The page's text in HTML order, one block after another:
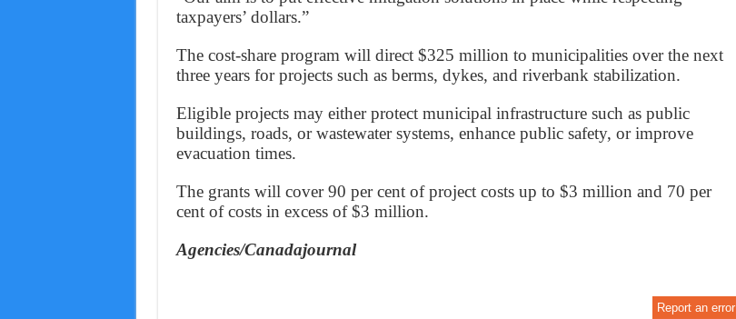
taxpayers’ dollars.”
The cost-share program will direct $325 million to municipalities over the next
three years for projects such as berms, dykes, and riverbank stabilization.
Eligible projects may either protect municipal infrastructure such as public
buildings, roads, or wastewater systems, enhance public safety, or improve
evacuation times.
The grants will cover 90 per cent of project costs up to $3 million and 70 per
cent of costs in excess of $3 million.
Agencies/Canadajournal
Report an error